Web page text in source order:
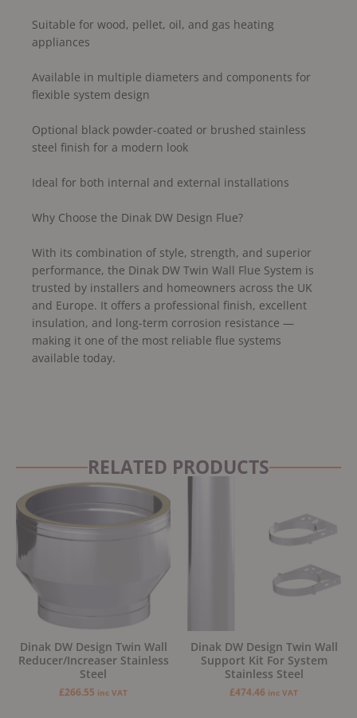
Suitable for wood, pellet, oil, and gas heating
appliances
Available in multiple diameters and components for
flexible system design
Optional black powder-coated or brushed stainless
steel finish for a modern look
Ideal for both internal and external installations
Why Choose the Dinak DW Design Flue?
With its combination of style, strength, and superior
performance, the Dinak DW Twin Wall Flue System is
trusted by installers and homeowners across the UK
and Europe. It offers a professional finish, excellent
insulation, and long-term corrosion resistance —
making it one of the most reliable flue systems
available today.
RELATED PRODUCTS
Dinak DW Design Twin Wall
Reducer/Increaser Stainless
Steel
£266.55 inc VAT
Dinak DW Design Twin Wall
Support Kit For System
Stainless Steel
£474.46 inc VAT